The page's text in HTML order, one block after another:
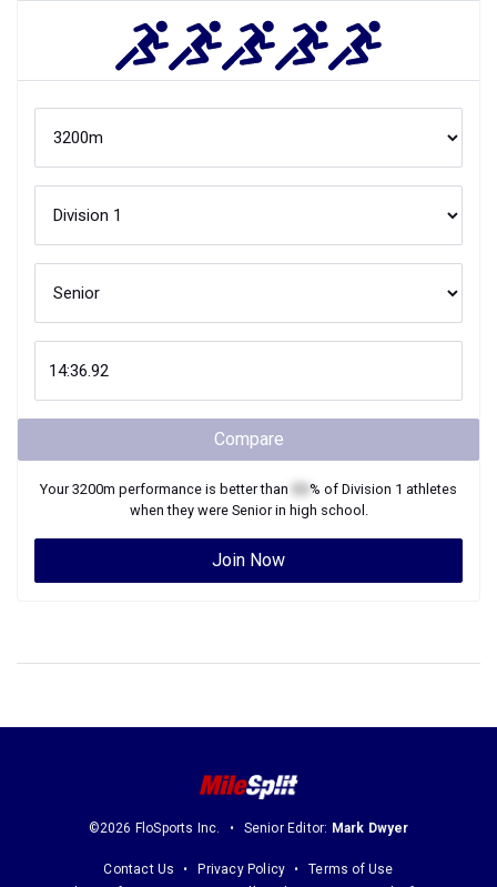
Compare
Your3200m performance is better than % of Division 1 athletes
when they were Seniorin high school.
Join Now
©2026 FloSports Inc. Senior Editor: Mark Dwyer
Contact Us Privacy Policy
Terms of Use